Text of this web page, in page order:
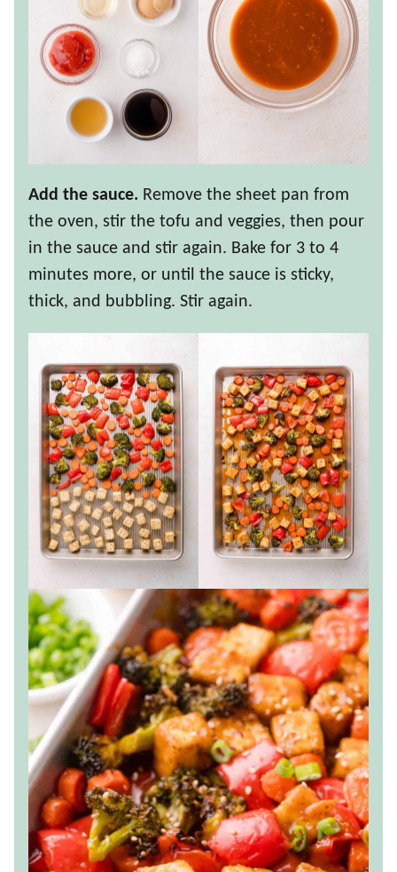
Add the sauce. Remove the sheet pan from
the oven, stir the tofu and veggies, then pour
in the sauce and stir again. Bake for 3 to 4
minutes more, or until the sauce is sticky,
thick, and bubbling. Stir again.